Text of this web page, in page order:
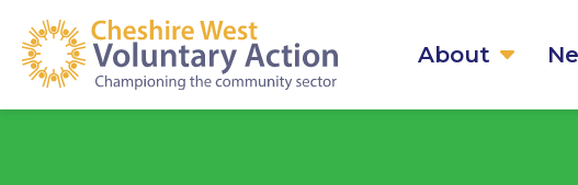
About